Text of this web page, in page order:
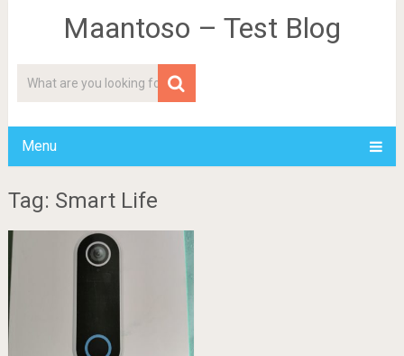
Maantoso – Test Blog
Menu
Tag: Smart Life